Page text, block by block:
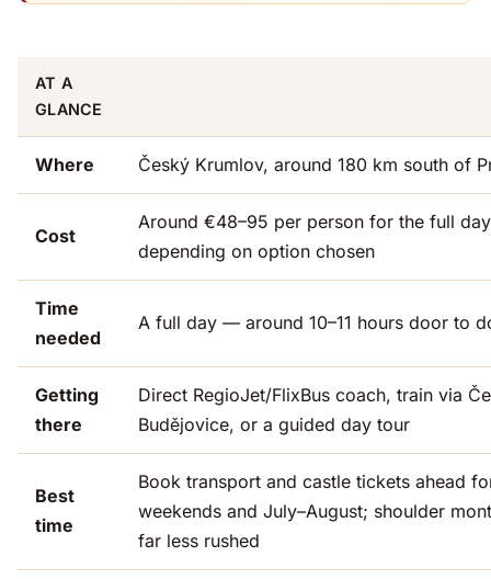
AT A
GLANCE
Where Český Krumlov, around 180 km south of
Cost
Around €48–95 per person for the full day
depending on option chosen
Time
needed
A full day — around 10–11 hours door to
Getting
there
Direct RegioJet/FlixBus coach, train via
Budějovice, or a guided day tour
Best
time
Book transport and castle tickets ahead
weekends and July–August; shoulder
far less rushed